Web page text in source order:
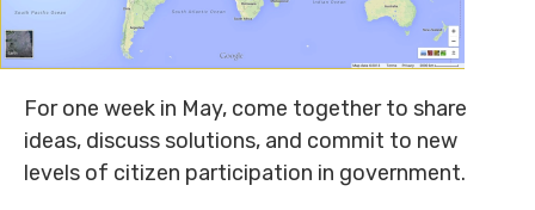
For one week in May, come together to share
ideas, discuss solutions, and commit to new
levels of citizen participation in government.